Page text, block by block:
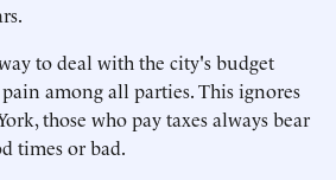
to deal with the city's budget
among all parties. This ignores
those who pay taxes always bear
times or bad.